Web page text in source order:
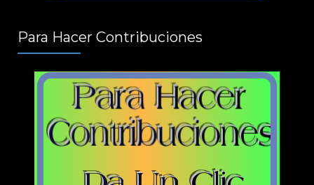
Para Hacer Contribuciones